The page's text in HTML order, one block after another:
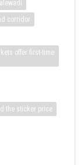
corridor
offer first-time
the sticker price